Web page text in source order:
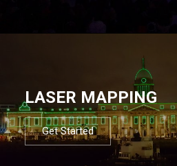
LASER MAPPING
Get Started